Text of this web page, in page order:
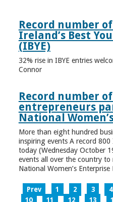
Record number
Ireland’s Best
(IBYE)
32% rise in IBYE entries
Connor
Record number
entrepreneurs
National
More than eight hundred
inspiring events A record
today (Wednesday October
events all over the country
National Women’s Enterprise
Prev 1 2 3 4
10
11 12 13